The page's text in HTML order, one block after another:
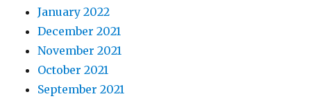
January 2022
December 2021
November 2021
October 2021
September 2021